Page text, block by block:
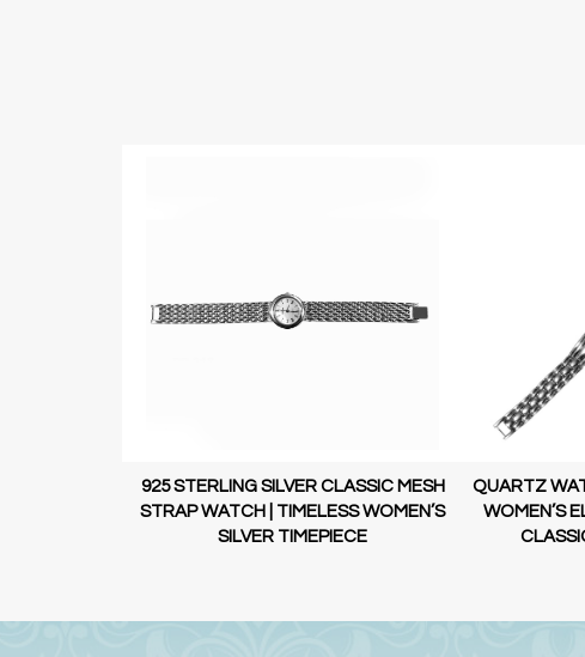
925 STERLING SILVER CLASSIC MESH
STRAP WATCH | TIMELESS WOMEN’S
SILVER TIMEPIECE
QUARTZ
WOMEN’S